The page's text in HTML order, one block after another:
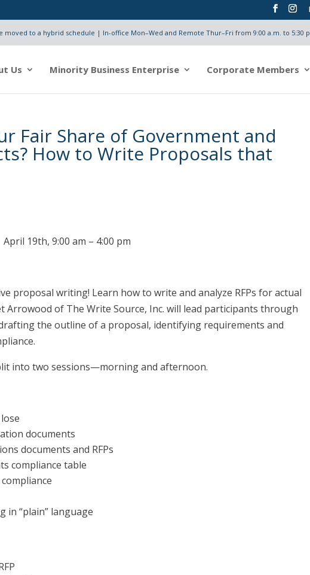
moved to a hybrid schedule | In-office Mon–Wed and Remote Thur–Fri from 9:00 a.m. to 5:30
Us Minority Business Enterprise Corporate Members
Fair Share of Government and
How to Write Proposals that
April 19th, 9:00 am – 4:00 pm
proposal writing! Learn how to write and analyze RFPs for actual
of The Write Source, Inc. will lead participants through
the outline of a proposal, identifying requirements and
into two sessions—morning and afternoon.
documents
documents and RFPs
compliance table
in “plain” language